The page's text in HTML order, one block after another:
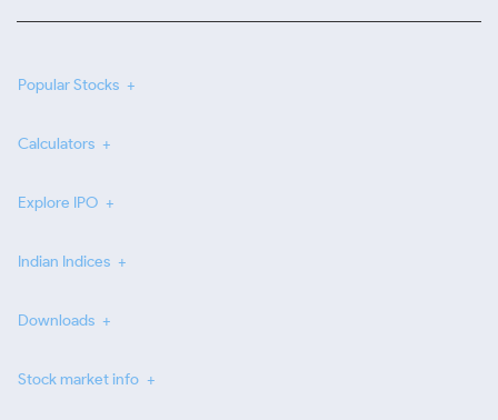
Popular Stocks
Calculators
Explore IPO
Indian Indices
Downloads
Stock market info